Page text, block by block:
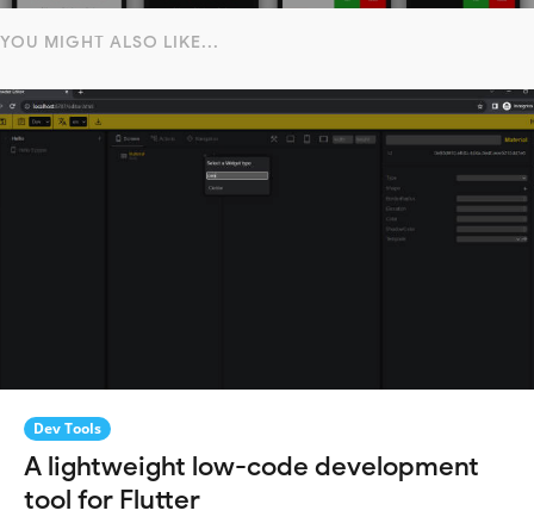
YOU MIGHT ALSO LIKE...
Dev Tools
A lightweight low-code development
tool for Flutter